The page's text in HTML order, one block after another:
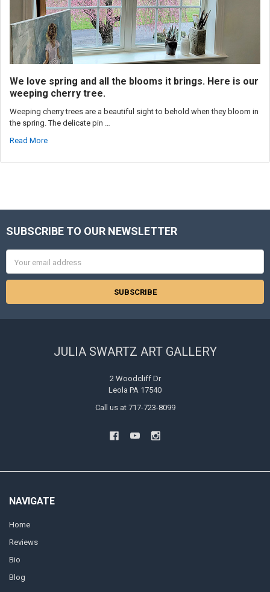
We love spring and all the blooms it brings. Here is our
weeping cherry tree.
Weeping cherry trees are a beautiful sight to behold when they bloom in
the spring. The delicate pin …
Read More
Footer
SUBSCRIBE TO OUR NEWSLETTER
Address
JULIA SWARTZ ART GALLERY
2 Woodcliff Dr
Leola PA 17540
Call us at 717-723-8099
NAVIGATE
Home
Reviews
Bio
Blog